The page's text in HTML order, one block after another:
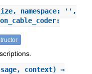
namespace: '',
context) ⇒